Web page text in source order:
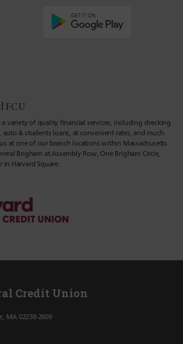
FCU
variety of quality financial services, including checking
auto & students loans, at convenient rates, and much
at one of our branch locations within Massachusetts
Brigham at Assembly Row, One Brigham Circle,
in Harvard Square.
Credit Union
MA 02238-2609